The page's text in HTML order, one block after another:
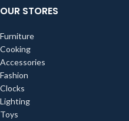
OUR STORES
Furniture
Cooking
Accessories
Fashion
Clocks
Lighting
Toys